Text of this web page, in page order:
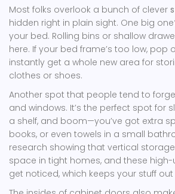
Most folks overlook a bunch of clever
hidden right in plain sight. One big
your bed. Rolling bins or shallow
here. If your bed frame’s too low, pop
instantly get a whole new area for
clothes or shoes.
Another spot that people tend to
and windows. It’s the perfect spot for
a shelf, and boom—you’ve got extra
books, or even towels in a small
research showing that vertical
space in tight homes, and these
get noticed, which keeps your stuff out